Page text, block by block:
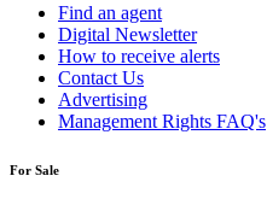
Find an agent
Digital Newsletter
How to receive alerts
Contact Us
Advertising
Management Rights FAQ's
For Sale